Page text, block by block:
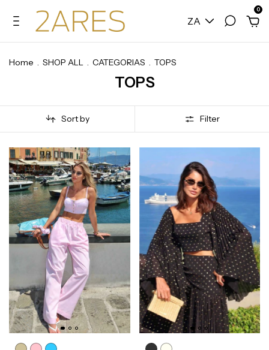
ZA
0
Home . SHOP ALL . CATEGORIAS . TOPS
TOPS
Sort by Filter